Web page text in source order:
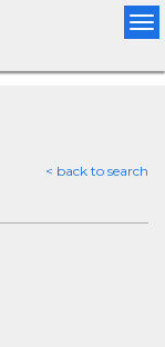
< back to search